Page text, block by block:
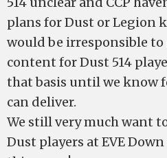
plans for Dust or Legion
would be irresponsible
content for Dust 514
that basis until we know
can deliver.
We still very much want
Dust players at EVE